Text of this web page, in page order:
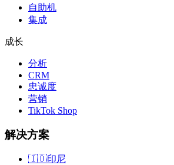
自助机
集成
成长
分析
CRM
忠诚度
营销
TikTok Shop
解决方案
🇮🇩印尼